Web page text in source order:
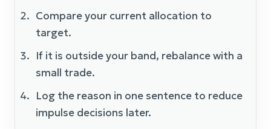
Compare your current allocation to
target.
If it is outside your band, rebalance with a
small trade.
Log the reason in one sentence to reduce
impulse decisions later.